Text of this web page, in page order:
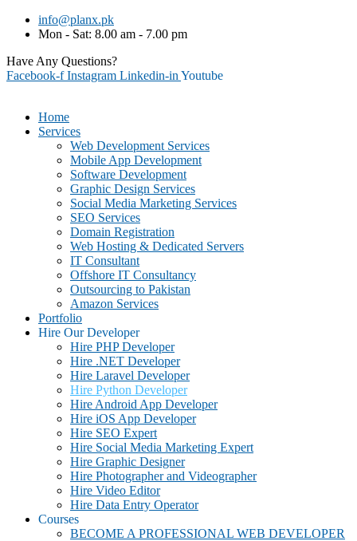
info@planx.pk
Mon - Sat: 8.00 am - 7.00 pm
Have Any Questions?
Facebook-f Instagram Linkedin-in Youtube
Home
Services
Web Development Services
Mobile App Development
Software Development
Graphic Design Services
Social Media Marketing Services
SEO Services
Domain Registration
Web Hosting & Dedicated Servers
IT Consultant
Offshore IT Consultancy
Outsourcing to Pakistan
Amazon Services
Portfolio
Hire Our Developer
Hire PHP Developer
Hire .NET Developer
Hire Laravel Developer
Hire Python Developer
Hire Android App Developer
Hire iOS App Developer
Hire SEO Expert
Hire Social Media Marketing Expert
Hire Graphic Designer
Hire Photographer and Videographer
Hire Video Editor
Hire Data Entry Operator
Courses
BECOME A PROFESSIONAL WEB DEVELOPER